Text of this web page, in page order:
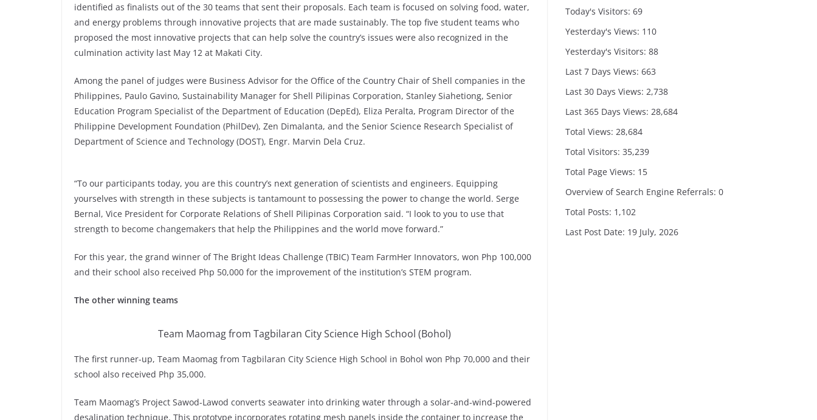
identified as finalists out of the 30 teams that sent their proposals. Each team is focused on solving food, water,
and energy problems through innovative projects that are made sustainably. The top five student teams who
proposed the most innovative projects that can help solve the country’s issues were also recognized in the
culmination activity last May 12 at Makati City.
Among the panel of judges were Business Advisor for the Office of the Country Chair of Shell companies in the
Philippines, Paulo Gavino, Sustainability Manager for Shell Pilipinas Corporation, Stanley Siahetiong, Senior
Education Program Specialist of the Department of Education (DepEd), Eliza Peralta, Program Director of the
Philippine Development Foundation (PhilDev), Zen Dimalanta, and the Senior Science Research Specialist of
Department of Science and Technology (DOST), Engr. Marvin Dela Cruz.
“To our participants today, you are this country’s next generation of scientists and engineers. Equipping
yourselves with strength in these subjects is tantamount to possessing the power to change the world. Serge
Bernal, Vice President for Corporate Relations of Shell Pilipinas Corporation said. “I look to you to use that
strength to become changemakers that help the Philippines and the world move forward.”
For this year, the grand winner of The Bright Ideas Challenge (TBIC) Team FarmHer Innovators, won Php 100,000
and their school also received Php 50,000 for the improvement of the institution’s STEM program.
The other winning teams
Team Maomag from Tagbilaran City Science High School (Bohol)
The first runner-up, Team Maomag from Tagbilaran City Science High School in Bohol won Php 70,000 and their
school also received Php 35,000.
Team Maomag’s Project Sawod-Lawod converts seawater into drinking water through a solar-and-wind-powered
desalination technique. This prototype incorporates rotating mesh panels inside the container to increase the
Today's Visitors: 69
Yesterday's Views: 110
Yesterday's Visitors: 88
Last 7 Days Views: 663
Last 30 Days Views: 2,738
Last 365 Days Views: 28,684
Total Views: 28,684
Total Visitors: 35,239
Total Page Views: 15
Overview of Search Engine Referrals: 0
Total Posts: 1,102
Last Post Date: 19 July, 2026